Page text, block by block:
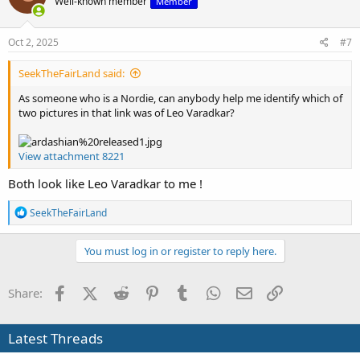
i
o
n
s
Oct 2, 2025 #7
SeekTheFairLand said:
As someone who is a Nordie, can anybody help me identify which of
two pictures in that link was of Leo Varadkar?
View attachment 8221
Both look like Leo Varadkar to me !
R
e
a
o
n
:
SeekTheFairLand
You must log in or register to reply here.
Share: FacebookX (Twitter)
Reddit PinterestTumblr WhatsApp
Email
Latest Threads